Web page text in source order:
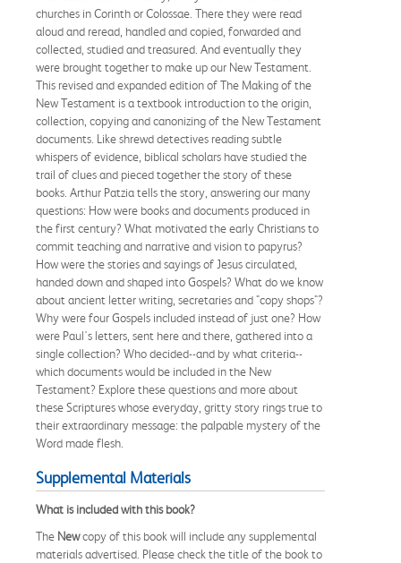
churches in Corinth or Colossae. There they were read
aloud and reread, handled and copied, forwarded and
collected, studied and treasured. And eventually they
were brought together to make up our New Testament.
This revised and expanded edition of The Making of the
New Testament is a textbook introduction to the origin,
collection, copying and canonizing of the New Testament
documents. Like shrewd detectives reading subtle
whispers of evidence, biblical scholars have studied the
trail of clues and pieced together the story of these
books. Arthur Patzia tells the story, answering our many
questions: How were books and documents produced in
the first century? What motivated the early Christians to
commit teaching and narrative and vision to papyrus?
How were the stories and sayings of Jesus circulated,
handed down and shaped into Gospels? What do we know
about ancient letter writing, secretaries and "copy shops"?
Why were four Gospels included instead of just one? How
were Paul's letters, sent here and there, gathered into a
single collection? Who decided--and by what criteria--
which documents would be included in the New
Testament? Explore these questions and more about
these Scriptures whose everyday, gritty story rings true to
their extraordinary message: the palpable mystery of the
Word made flesh.
Supplemental Materials
What is included with this book?
The Newcopy of this book will include any supplemental
materials advertised. Please check the title of the book to